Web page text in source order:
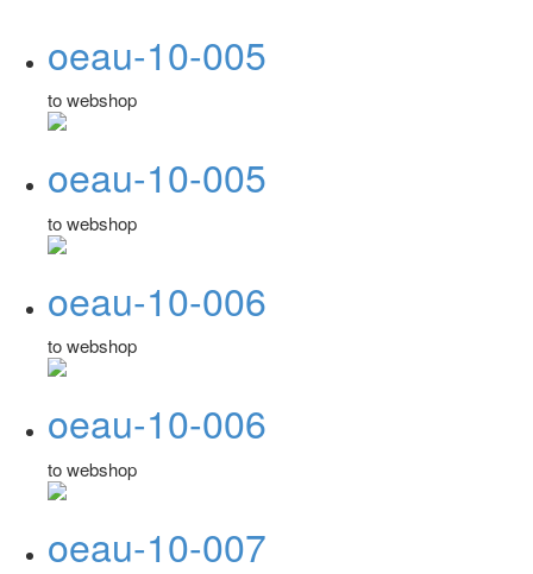
oeau-10-005
to webshop
oeau-10-005
to webshop
oeau-10-006
to webshop
oeau-10-006
to webshop
oeau-10-007